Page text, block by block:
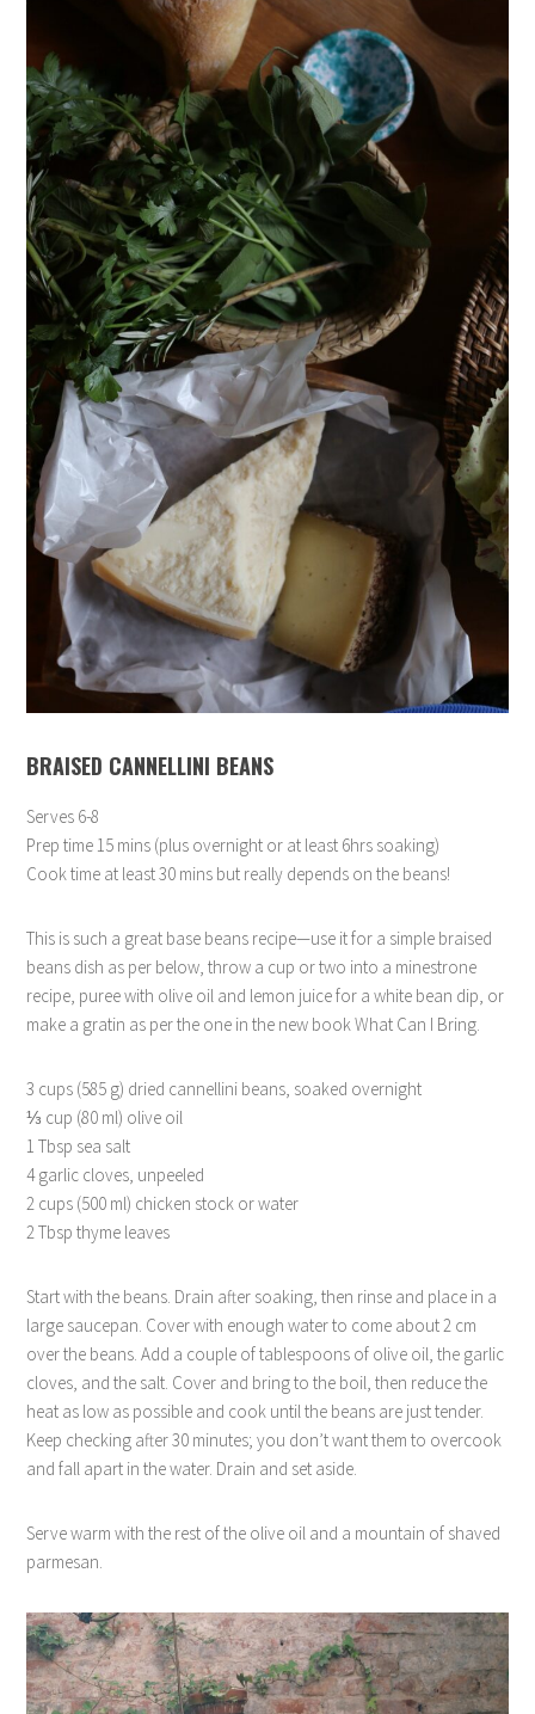
BRAISED CANNELLINI BEANS
Serves 6-8
Prep time 15 mins (plus overnight or at least 6hrs soaking)
Cook time at least 30 mins but really depends on the beans!
This is such a great base beans recipe—use it for a simple braised
beans dish as per below, throw a cup or two into a minestrone
recipe, puree with olive oil and lemon juice for a white bean dip, or
make a gratin as per the one in the new book What Can I Bring.
3 cups (585 g) dried cannellini beans, soaked overnight
⅓ cup (80 ml) olive oil
1 Tbsp sea salt
4 garlic cloves, unpeeled
2 cups (500 ml) chicken stock or water
2 Tbsp thyme leaves
Start with the beans. Drain after soaking, then rinse and place in a
large saucepan. Cover with enough water to come about 2 cm
over the beans. Add a couple of tablespoons of olive oil, the garlic
cloves, and the salt. Cover and bring to the boil, then reduce the
heat as low as possible and cook until the beans are just tender.
Keep checking after 30 minutes; you don’t want them to overcook
and fall apart in the water. Drain and set aside.
Serve warm with the rest of the olive oil and a mountain of shaved
parmesan.